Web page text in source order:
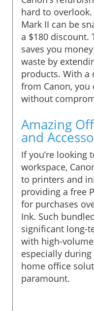
hard to overlook.
Mark II can be
a $180 discount.
saves you
waste by
products. With a
from Canon,
without
Amazing
and
If you’re looking
workspace,
to printers and
providing a free
for purchases
Ink. Such
significant long-
with high-
especially
home office
paramount.